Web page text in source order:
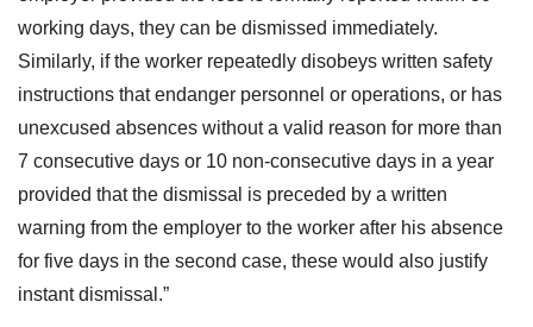
working days, they can be dismissed immediately.
Similarly, if the worker repeatedly disobeys written safety
instructions that endanger personnel or operations, or has
unexcused absences without a valid reason for more than
7 consecutive days or 10 non-consecutive days in a year
provided that the dismissal is preceded by a written
warning from the employer to the worker after his absence
for five days in the second case, these would also justify
instant dismissal.”